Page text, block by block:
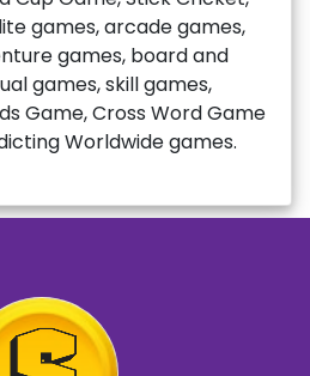
games, arcade games,
games, board and
games, skill games,
Game, Cross Word Game
Worldwide games.